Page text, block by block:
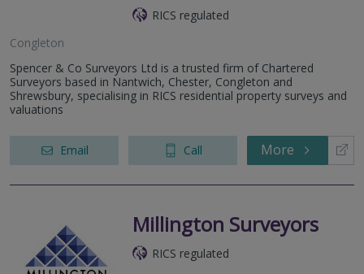
RICS regulated
Congleton
Spencer & Co Surveyors Ltd is a trusted firm of Chartered
Surveyors based in Nantwich, Chester, Congleton and
Shrewsbury, specialising in RICS residential property surveys and
valuations
Email Call More
Millington Surveyors
RICS regulated